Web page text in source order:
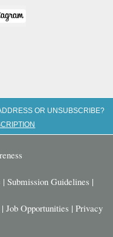
OR UNSUBSCRIBE?
| Submission Guidelines |
| Job Opportunities | Privacy